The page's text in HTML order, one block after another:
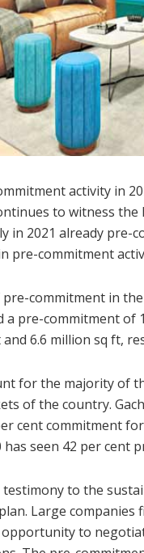
activity in
to witness
in 2021 already
pre-commitment
commitment in
a pre-commitment
6.6 million sq ft,
for the majority of
of the country.
cent commitment
has seen 42 per cent
to the
Large
to